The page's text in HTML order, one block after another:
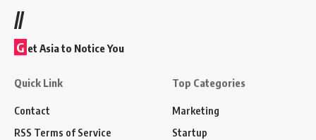
//
G et Asia to Notice You
Quick Link
Contact
RSS Terms of Service
Top Categories
Marketing
Startup